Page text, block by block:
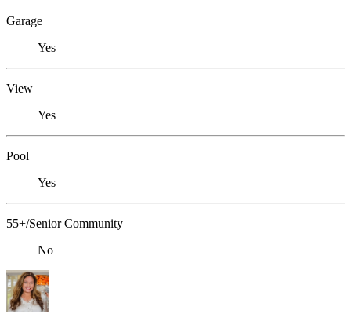
Garage
Yes
View
Yes
Pool
Yes
55+/Senior Community
No